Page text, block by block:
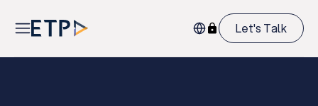
Let's Talk